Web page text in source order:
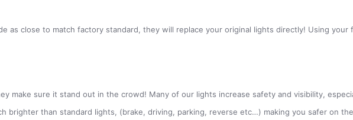
as close to match factory standard, they will replace your original lights directly! Using
make sure it stand out in the crowd! Many of our lights increase safety and visibility,
brighter than standard lights, (brake, driving, parking, reverse etc…) making you safer on